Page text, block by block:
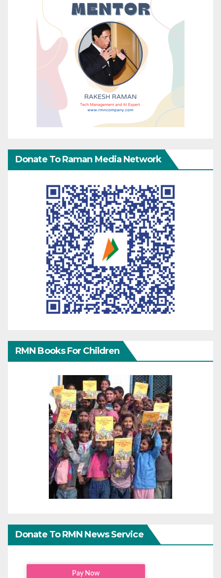
Donate To Raman Media Network
RMN Books For Children
Donate To RMN News Service